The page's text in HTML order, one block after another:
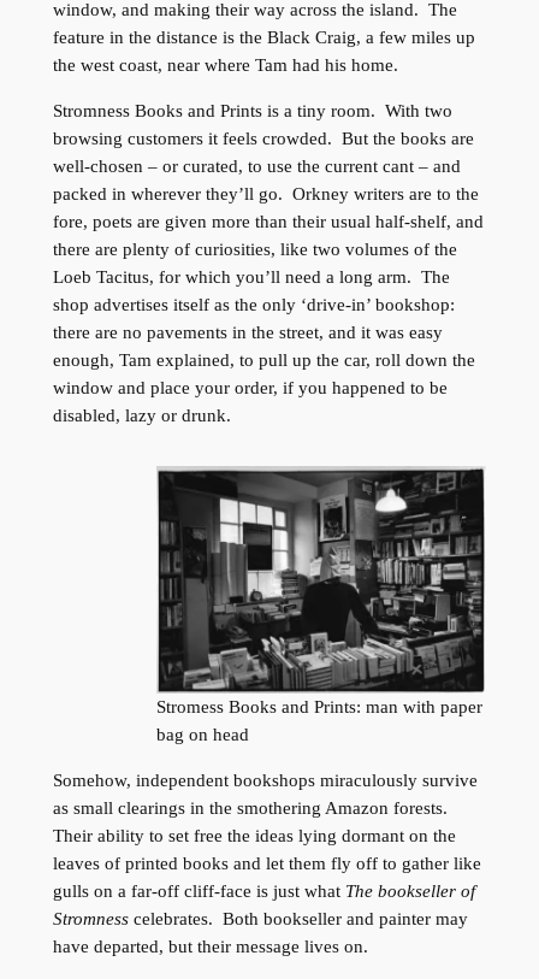
window, and making their way across the island. The
feature in the distance is the Black Craig, a few miles up
the west coast, near where Tam had his home.
Stromness Books and Prints is a tiny room. With two
browsing customers it feels crowded. But the books are
well-chosen – or curated, to use the current cant – and
packed in wherever they’ll go. Orkney writers are to the
fore, poets are given more than their usual half-shelf, and
there are plenty of curiosities, like two volumes of the
Loeb Tacitus, for which you’ll need a long arm. The
shop advertises itself as the only ‘drive-in’ bookshop:
there are no pavements in the street, and it was easy
enough, Tam explained, to pull up the car, roll down the
window and place your order, if you happened to be
disabled, lazy or drunk.
Stromess Books and Prints: man with paper
bag on head
Somehow, independent bookshops miraculously survive
as small clearings in the smothering Amazon forests.
Their ability to set free the ideas lying dormant on the
leaves of printed books and let them fly off to gather like
gulls on a far-off cliff-face is just what The bookseller of
Stromnesscelebrates. Both bookseller and painter may
have departed, but their message lives on.